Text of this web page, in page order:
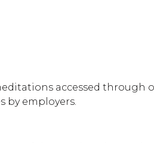
accessed through
by employers.